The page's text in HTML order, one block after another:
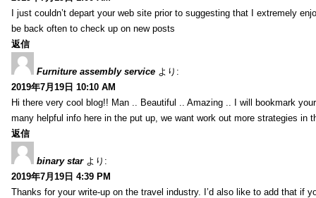
I just couldn’t depart your web site prior to suggesting that I extremely
be back often to check up on new posts
返信
Furniture assembly service より:
2019年7月19日 10:10 AM
Hi there very cool blog!! Man .. Beautiful .. Amazing .. I will bookmark
many helpful info here in the put up, we want work out more strategies in
返信
binary star より:
2019年7月19日 4:39 PM
Thanks for your write-up on the travel industry. I’d also like to add that if